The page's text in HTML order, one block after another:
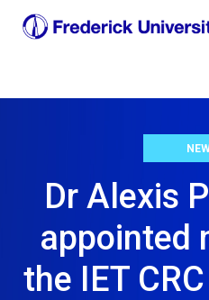
Dr Alexis
appointed
the IET